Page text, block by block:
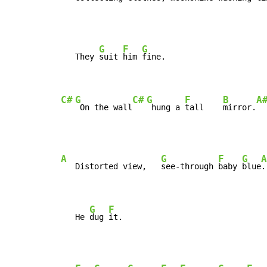
   They
G
suit
F
him
G
fine.
C# G
On the wall
C# G
hung a
F
tall
B
mirror.
A
   Distorted view,
G
see-through
F
baby
G
blue
A
.
   He
G
dug
F
it.